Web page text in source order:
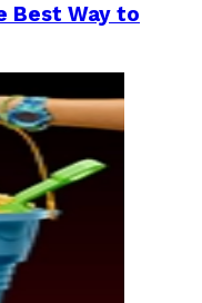
Best Way to